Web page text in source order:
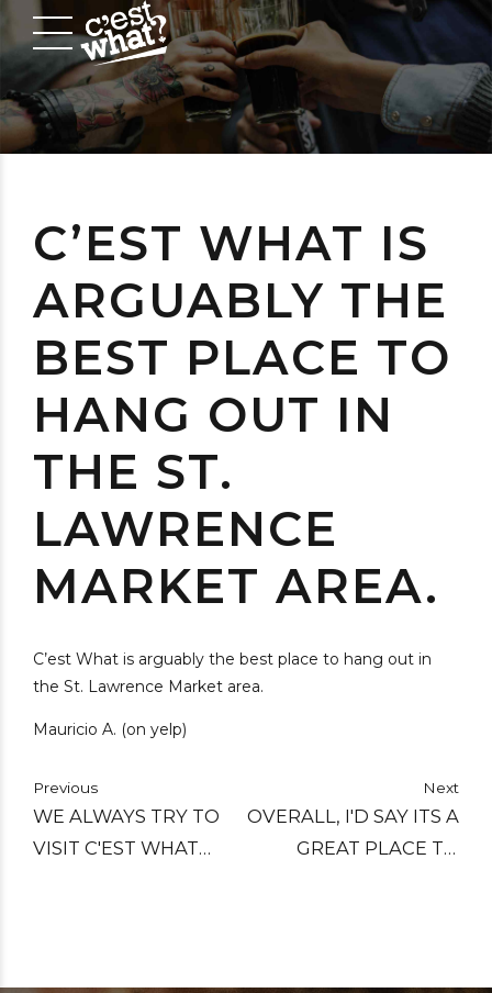
C’EST WHAT IS
ARGUABLY THE
BEST PLACE TO
HANG OUT IN
THE ST.
LAWRENCE
MARKET AREA.
C’est What is arguably the best place to hang out in
the St. Lawrence Market area.
Mauricio A. (on yelp)
Previous
WE ALWAYS TRY TO
VISIT C'EST WHAT
Next
OVERALL, I'D SAY ITS A
GREAT PLACE TO